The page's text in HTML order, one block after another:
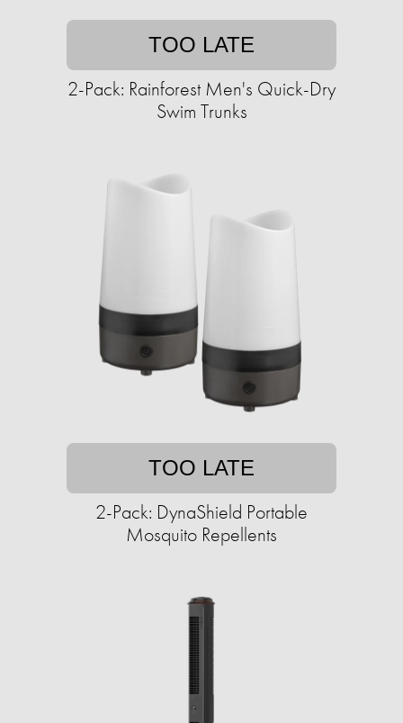
TOO LATE
2-Pack: Rainforest Men's Quick-Dry
Swim Trunks
TOO LATE
2-Pack: DynaShield Portable
Mosquito Repellents